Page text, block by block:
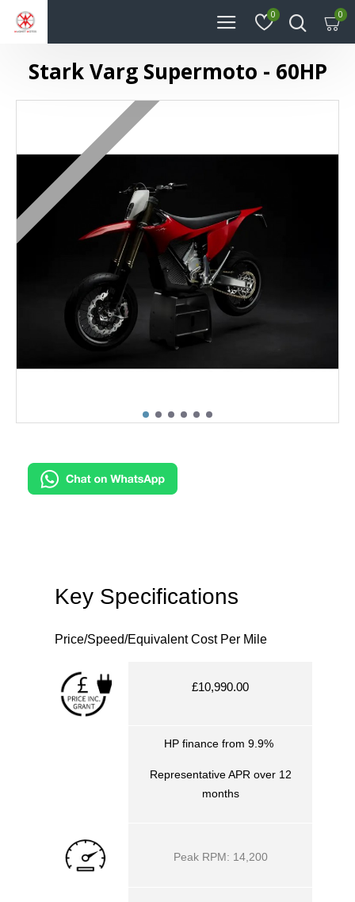
0 0
Stark Varg Supermoto - 60HP
Key Specifications
Price/Speed/Equivalent Cost Per Mile
£10,990.00
HP finance from 9.9%
Representative APR over 12
months
Peak RPM: 14,200